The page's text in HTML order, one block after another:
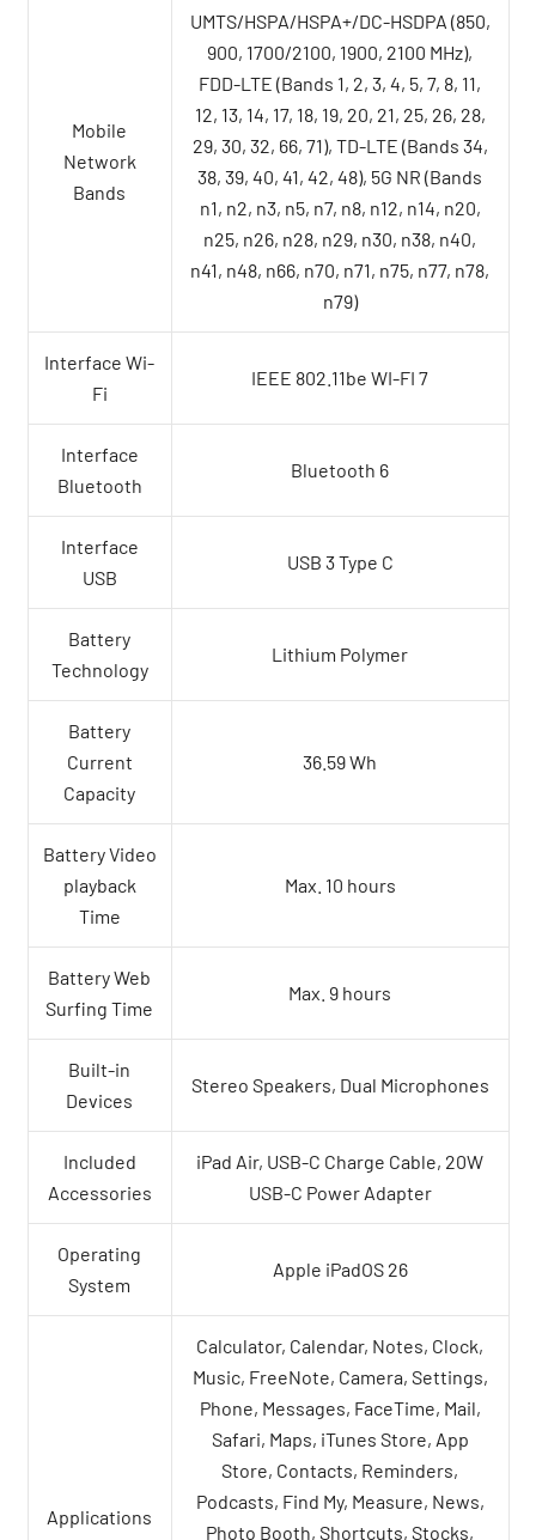
Mobile
Network
Bands
UMTS/HSPA/HSPA+/DC-HSDPA (850,
900, 1700/2100, 1900, 2100 MHz),
FDD-LTE (Bands 1, 2, 3, 4, 5, 7, 8, 11,
12, 13, 14, 17, 18, 19, 20, 21, 25, 26, 28,
29, 30, 32, 66, 71), TD-LTE (Bands 34,
38, 39, 40, 41, 42, 48), 5G NR (Bands
n1, n2, n3, n5, n7, n8, n12, n14, n20,
n25, n26, n28, n29, n30, n38, n40,
n41, n48, n66, n70, n71, n75, n77, n78,
n79)
Interface Wi-
Fi
IEEE 802.11be WI-FI 7
Interface
Bluetooth
Bluetooth 6
Interface
USB
USB 3 Type C
Battery
Technology
Lithium Polymer
Battery
Current
Capacity
36.59 Wh
Battery Video
playback
Time
Max. 10 hours
Battery Web
Surfing Time
Max. 9 hours
Built-in
Devices
Stereo Speakers, Dual Microphones
Included
Accessories
iPad Air, USB-C Charge Cable, 20W
USB-C Power Adapter
Operating
System
Apple iPadOS 26
Applications
Calculator, Calendar, Notes, Clock,
Music, FreeNote, Camera, Settings,
Phone, Messages, FaceTime, Mail,
Safari, Maps, iTunes Store, App
Store, Contacts, Reminders,
Podcasts, Find My, Measure, News,
Photo Booth, Shortcuts, Stocks,